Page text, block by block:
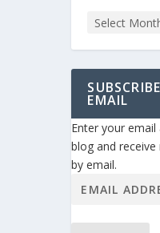
EMAIL
Enter your
blog and
by email.